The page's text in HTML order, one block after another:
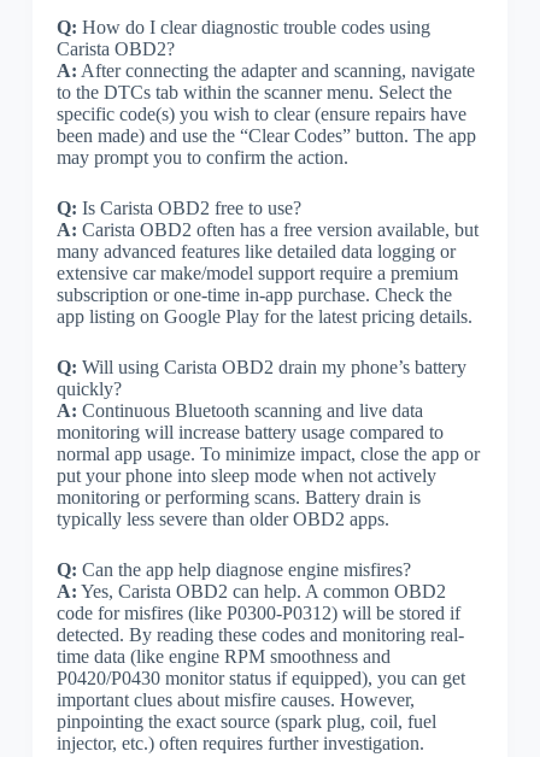
Q: How do I clear diagnostic trouble codes using
Carista OBD2?
A: After connecting the adapter and scanning, navigate
to the DTCs tab within the scanner menu. Select the
specific code(s) you wish to clear (ensure repairs have
been made) and use the “Clear Codes” button. The app
may prompt you to confirm the action.
Q: Is Carista OBD2 free to use?
A: Carista OBD2 often has a free version available, but
many advanced features like detailed data logging or
extensive car make/model support require a premium
subscription or one-time in-app purchase. Check the
app listing on Google Play for the latest pricing details.
Q: Will using Carista OBD2 drain my phone’s battery
quickly?
A: Continuous Bluetooth scanning and live data
monitoring will increase battery usage compared to
normal app usage. To minimize impact, close the app or
put your phone into sleep mode when not actively
monitoring or performing scans. Battery drain is
typically less severe than older OBD2 apps.
Q: Can the app help diagnose engine misfires?
A: Yes, Carista OBD2 can help. A common OBD2
code for misfires (like P0300-P0312) will be stored if
detected. By reading these codes and monitoring real-
time data (like engine RPM smoothness and
P0420/P0430 monitor status if equipped), you can get
important clues about misfire causes. However,
pinpointing the exact source (spark plug, coil, fuel
injector, etc.) often requires further investigation.